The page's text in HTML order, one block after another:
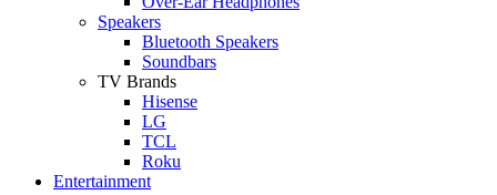
Speakers
Bluetooth Speakers
Soundbars
TV Brands
Hisense
LG
TCL
Roku
Entertainment